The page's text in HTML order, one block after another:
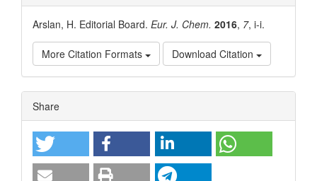
Arslan, H. Editorial Board. Eur. J. Chem. 2016, 7, i-i.
More Citation Formats Download Citation
Article
Details
Share